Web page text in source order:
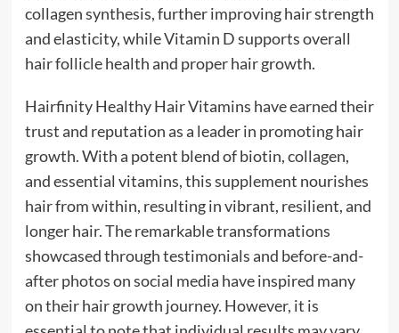
collagen synthesis, further improving hair strength
and elasticity, while Vitamin D supports overall
hair follicle health and proper hair growth.
Hairfinity Healthy Hair Vitamins have earned their
trust and reputation as a leader in promoting hair
growth. With a potent blend of biotin, collagen,
and essential vitamins, this supplement nourishes
hair from within, resulting in vibrant, resilient, and
longer hair. The remarkable transformations
showcased through testimonials and before-and-
after photos on social media have inspired many
on their hair growth journey. However, it is